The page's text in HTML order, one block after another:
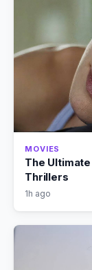
MOVIES
The
Thrillers
1h ago